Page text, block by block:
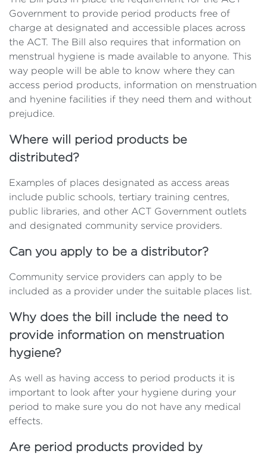
Government to provide period products free of
charge at designated and accessible places across
the ACT. The Bill also requires that information on
menstrual hygiene is made available to anyone. This
way people will be able to know where they can
access period products, information on menstruation
and hyenine facilities if they need them and without
prejudice.
Where will period products be
distributed?
Examples of places designated as access areas
include public schools, tertiary training centres,
public libraries, and other ACT Government outlets
and designated community service providers.
Can you apply to be a distributor?
Community service providers can apply to be
included as a provider under the suitable places list.
Why does the bill include the need to
provide information on menstruation
hygiene?
As well as having access to period products it is
important to look after your hygiene during your
period to make sure you do not have any medical
effects.
Are period products provided by